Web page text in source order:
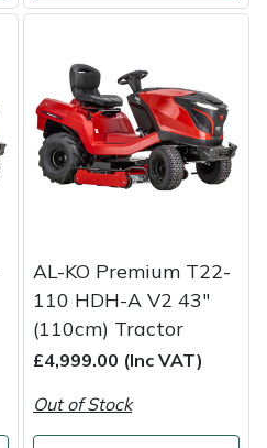
AL-KO Premium T22-
110 HDH-A V2 43"
(110cm) Tractor
£4,999.00 (Inc VAT)
Out of Stock